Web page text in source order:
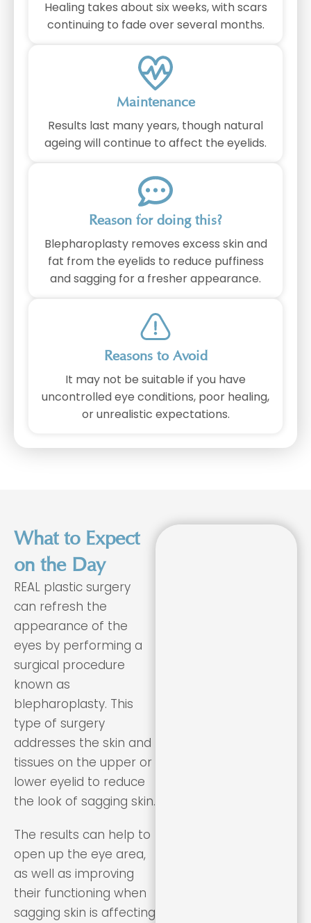
Healing takes about six weeks, with scars
continuing to fade over several months.
Maintenance
Results last many years, though natural
ageing will continue to affect the eyelids.
Reason for doing this?
Blepharoplasty removes excess skin and
fat from the eyelids to reduce puffiness
and sagging for a fresher appearance.
Reasons to Avoid
It may not be suitable if you have
uncontrolled eye conditions, poor healing,
or unrealistic expectations.
What to Expect
on the Day
REAL plastic surgery
can refresh the
appearance of the
eyes by performing a
surgical procedure
known as
blepharoplasty. This
type of surgery
addresses the skin and
tissues on the upper or
lower eyelid to reduce
the look of sagging skin.
The results can help to
open up the eye area,
as well as improving
their functioning when
sagging skin is affecting